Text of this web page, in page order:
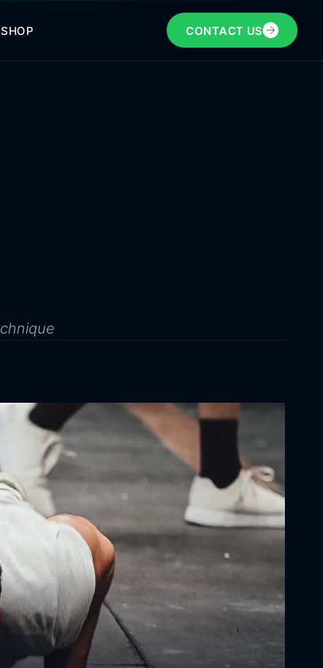
SHOP CONTACT US